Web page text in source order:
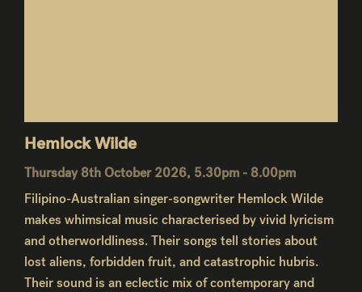
Hemlock Wilde
Thursday 8th October 2026, 5.30pm - 8.00pm
Filipino-Australian singer-songwriter Hemlock Wilde
makes whimsical music characterised by vivid lyricism
and otherworldliness. Their songs tell stories about
lost aliens, forbidden fruit, and catastrophic hubris.
Their sound is an eclectic mix of contemporary and